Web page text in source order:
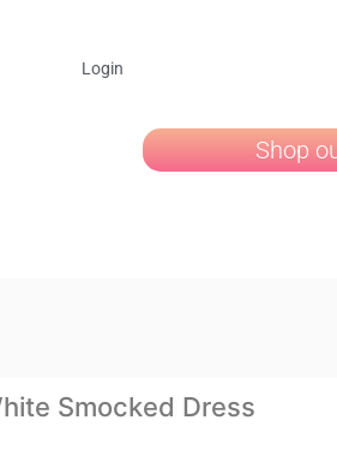
Login
Shop
Smocked Dress